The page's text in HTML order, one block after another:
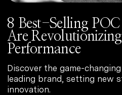
8 Best-Selling
Are
Performance
Discover the game-
leading brand, setting new
innovation.
The Best